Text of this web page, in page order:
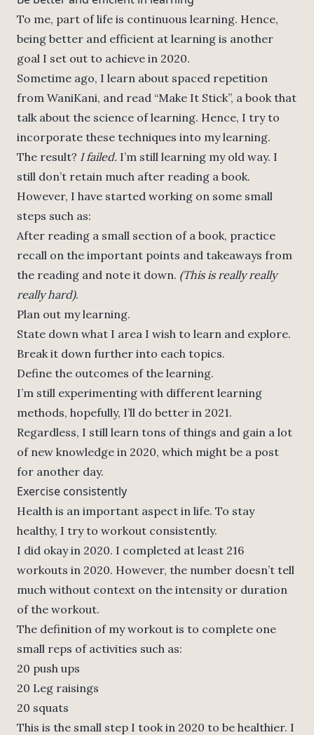
To me, part of life is continuous learning. Hence,
being better and efficient at learning is another
goal I set out to achieve in 2020.
Sometime ago, I learn about spaced repetition
from WaniKani, and read “Make It Stick”, a book that
talk about the science of learning. Hence, I try to
incorporate these techniques into my learning.
The result? I failed. I’m still learning my old way. I
still don’t retain much after reading a book.
However, I have started working on some small
steps such as:
After reading a small section of a book, practice
recall on the important points and takeaways from
the reading and note it down. (This is really really
really hard).
Plan out my learning.
State down what I area I wish to learn and explore.
Break it down further into each topics.
Define the outcomes of the learning.
I’m still experimenting with different learning
methods, hopefully, I’ll do better in 2021.
Regardless, I still learn tons of things and gain a lot
of new knowledge in 2020, which might be a post
for another day.
Exercise consistently
Health is an important aspect in life. To stay
healthy, I try to workout consistently.
I did okay in 2020. I completed at least 216
workouts in 2020. However, the number doesn’t tell
much without context on the intensity or duration
of the workout.
The definition of my workout is to complete one
small reps of activities such as:
20 push ups
20 Leg raisings
20 squats
This is the small step I took in 2020 to be healthier. I